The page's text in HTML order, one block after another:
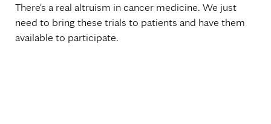
There's a real altruism in cancer medicine. We just
need to bring these trials to patients and have them
available to participate.